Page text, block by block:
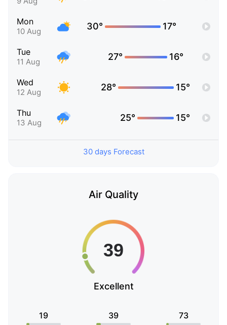
Mon
10 Aug 30° 17°
Tue
11 Aug 27° 16°
Wed
12 Aug 28° 15°
Thu
13 Aug 25° 15°
30 days Forecast
Air Quality
Excellent
19 39 73